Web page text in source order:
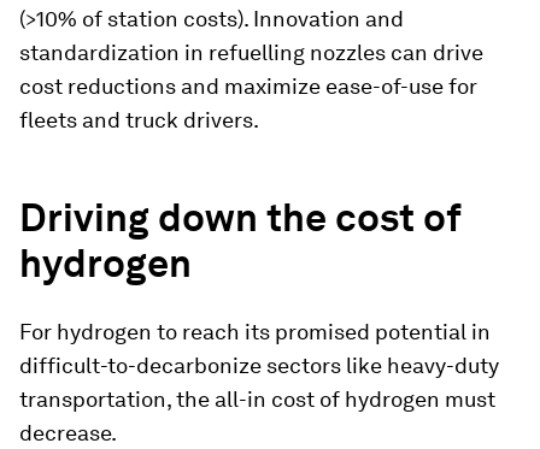
(>10% of station costs). Innovation and
standardization in refuelling nozzles can drive
cost reductions and maximize ease-of-use for
fleets and truck drivers.
Driving down the cost of
hydrogen
For hydrogen to reach its promised potential in
difficult-to-decarbonize sectors like heavy-duty
transportation, the all-in cost of hydrogen must
decrease.